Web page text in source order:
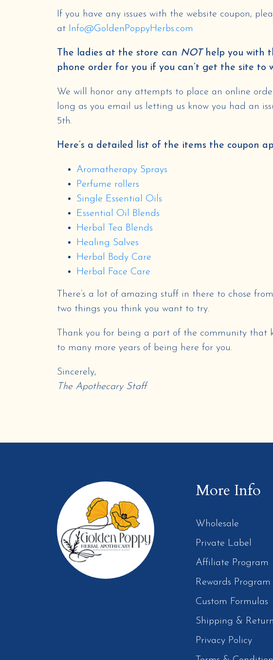
If you have any issues with the website coupon,
at Info@GoldenPoppyHerbs.com
The ladies at the store can NOT help you with
phone order for you if you can’t get the site to
We will honor any attempts to place an online
long as you email us letting us know you had an
5th.
Here’s a detailed list of the items the coupon
Aromatherapy Sprays
Perfume rollers
Single Essential Oils
Essential Oil Blends
Herbal Tea Blends
Healing Salves
Herbal Body Care
Herbal Face Care
There’s a lot of amazing stuff in there to chose
two things you think you want to try.
Thank you for being a part of the community that
to many more years of being here for you.
Sincerely,
The Apothecary Staff
More Info
Wholesale
Private Label
Affiliate Program
Rewards Program
Custom Formulas
Shipping &
Privacy Policy